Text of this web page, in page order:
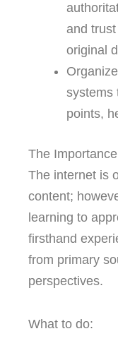
and
original
systems
points,
The
The internet is
content;
learning to
firsthand
from primary
perspectives.
What to do: